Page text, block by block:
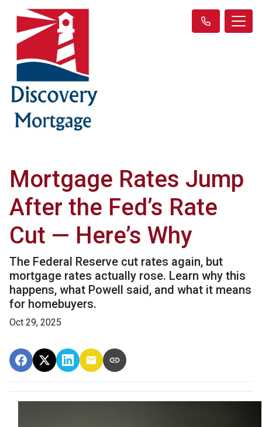
Mortgage Rates Jump
After the Fed’s Rate
Cut — Here’s Why
The Federal Reserve cut rates again, but
mortgage rates actually rose. Learn why this
happens, what Powell said, and what it means
for homebuyers.
Oct 29, 2025